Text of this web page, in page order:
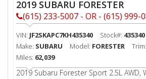
2019 SUBARU FORESTER
(615) 233-5007 - OR - (615) 999-
VIN: JF2SKAPC7KH435340 Stock#: 435340
Make: SUBARU Model: FORESTER Trim:
Miles: 62,039
2019 Subaru Forester Sport 2.5L AWD,